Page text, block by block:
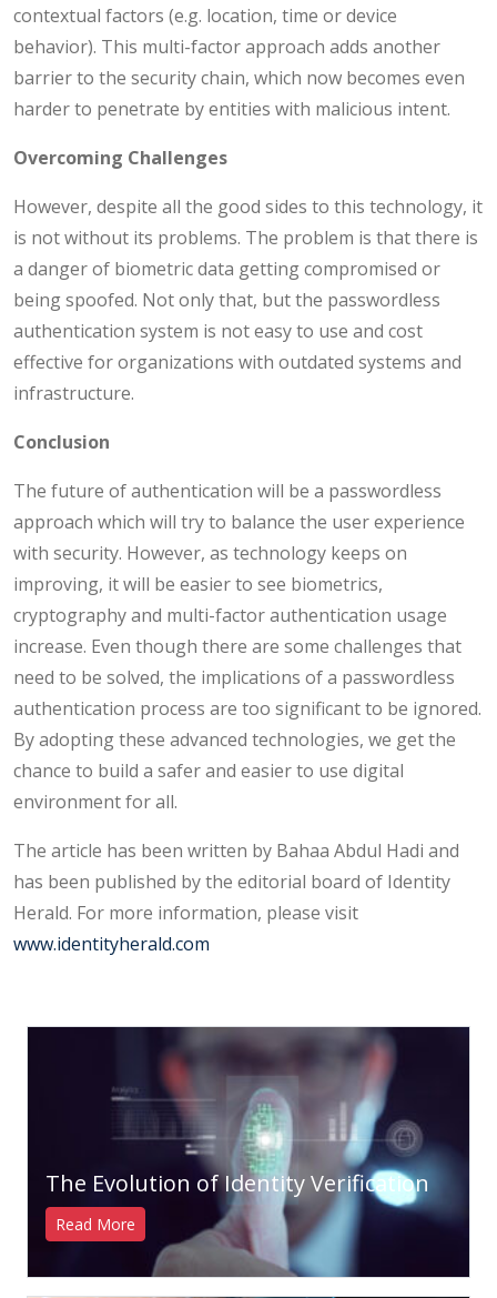
contextual factors (e.g. location, time or device
behavior). This multi-factor approach adds another
barrier to the security chain, which now becomes even
harder to penetrate by entities with malicious intent.
Overcoming Challenges
However, despite all the good sides to this technology, it
is not without its problems. The problem is that there is
a danger of biometric data getting compromised or
being spoofed. Not only that, but the passwordless
authentication system is not easy to use and cost
effective for organizations with outdated systems and
infrastructure.
Conclusion
The future of authentication will be a passwordless
approach which will try to balance the user experience
with security. However, as technology keeps on
improving, it will be easier to see biometrics,
cryptography and multi-factor authentication usage
increase. Even though there are some challenges that
need to be solved, the implications of a passwordless
authentication process are too significant to be ignored.
By adopting these advanced technologies, we get the
chance to build a safer and easier to use digital
environment for all.
The article has been written by Bahaa Abdul Hadi and
has been published by the editorial board of Identity
Herald. For more information, please visit
www.identityherald.com
The Evolution of Identity Verification
Read More